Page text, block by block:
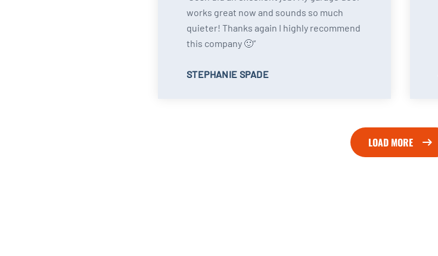
works great now and sounds so much
quieter! Thanks again I highly recommend
this company 🙂
STEPHANIE SPADE
LOAD MORE